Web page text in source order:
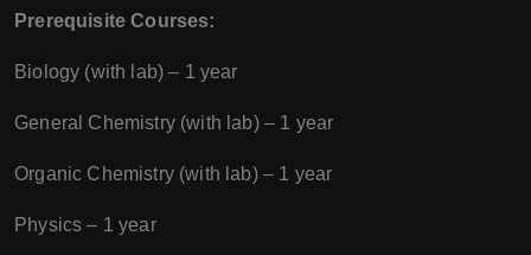
Prerequisite Courses:
Biology (with lab) – 1 year
General Chemistry (with lab) – 1 year
Organic Chemistry (with lab) – 1 year
Physics – 1 year